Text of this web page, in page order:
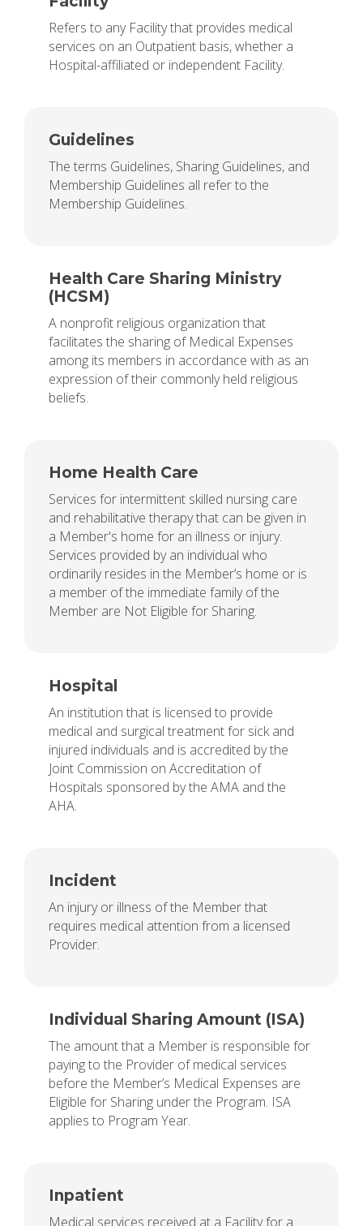
Refers to any Facility that provides medical
services on an Outpatient basis, whether a
Hospital-affiliated or independent Facility.
Guidelines
The terms Guidelines, Sharing Guidelines, and
Membership Guidelines all refer to the
Membership Guidelines.
Health Care Sharing Ministry
(HCSM)
A nonprofit religious organization that
facilitates the sharing of Medical Expenses
among its members in accordance with as an
expression of their commonly held religious
beliefs.
Home Health Care
Services for intermittent skilled nursing care
and rehabilitative therapy that can be given in
a Member's home for an illness or injury.
Services provided by an individual who
ordinarily resides in the Member’s home or is
a member of the immediate family of the
Member are Not Eligible for Sharing.
Hospital
An institution that is licensed to provide
medical and surgical treatment for sick and
injured individuals and is accredited by the
Joint Commission on Accreditation of
Hospitals sponsored by the AMA and the
AHA.
Incident
An injury or illness of the Member that
requires medical attention from a licensed
Provider.
Individual Sharing Amount (ISA)
The amount that a Member is responsible for
paying to the Provider of medical services
before the Member’s Medical Expenses are
Eligible for Sharing under the Program. ISA
applies to Program Year.
Inpatient
Medical services received at a Facility for a